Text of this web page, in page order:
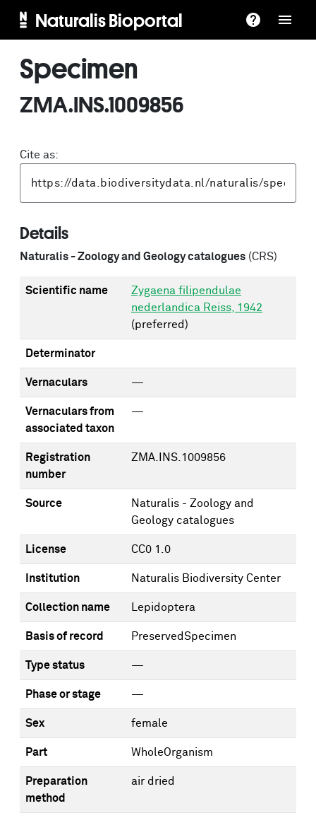
Naturalis Bioportal
Specimen
ZMA.INS.1009856
Cite as:
Details
Naturalis - Zoology and Geology catalogues (CRS)
Scientific name
Zygaena filipendulae
nederlandica Reiss, 1942
(preferred)
Determinator
Vernaculars —
Vernaculars from
associated taxon
—
Registration
number
ZMA.INS.1009856
Source
Naturalis - Zoology and
Geology catalogues
License CC0 1.0
Institution Naturalis Biodiversity Center
Collection name Lepidoptera
Basis of record PreservedSpecimen
Type status —
Phase or stage —
Sex female
Part WholeOrganism
Preparation
method
air dried